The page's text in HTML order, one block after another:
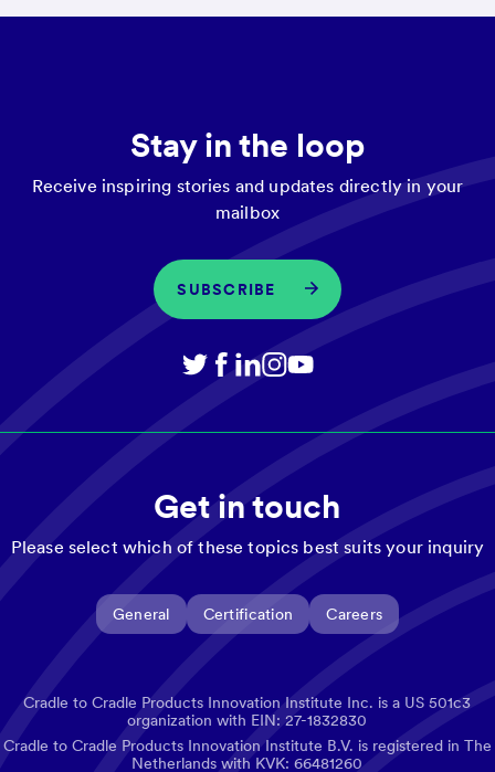
Stay in the loop
Receive inspiring stories and updates directly in your
mailbox
SUBSCRIBE
Get in touch
Please select which of these topics best suits your inquiry
General Certification Careers
Cradle to Cradle Products Innovation Institute Inc. is a US 501c3
organization with EIN: 27-1832830
Cradle to Cradle Products Innovation Institute B.V. is registered in The
Netherlands with KVK: 66481260